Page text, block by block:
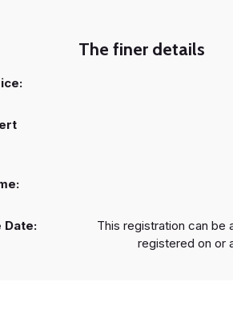
The finer details
Date:
This registration can be
registered on or